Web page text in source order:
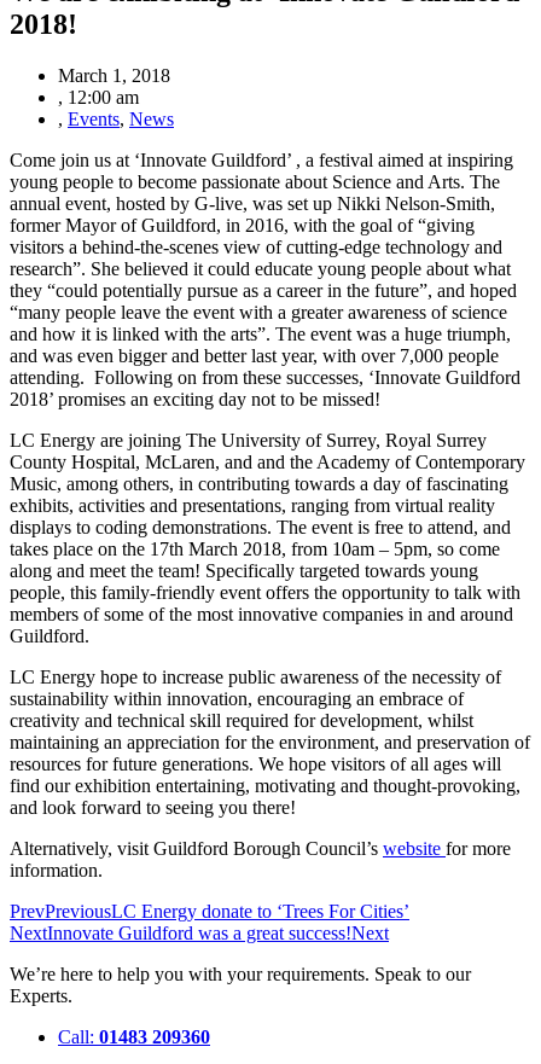
2018!
March 1, 2018
, 12:00 am
, Events, News
Come join us at ‘Innovate Guildford’ , a festival aimed at inspiring
young people to become passionate about Science and Arts. The
annual event, hosted by G-live, was set up Nikki Nelson-Smith,
former Mayor of Guildford, in 2016, with the goal of “giving
visitors a behind-the-scenes view of cutting-edge technology and
research”. She believed it could educate young people about what
they “could potentially pursue as a career in the future”, and hoped
“many people leave the event with a greater awareness of science
and how it is linked with the arts”. The event was a huge triumph,
and was even bigger and better last year, with over 7,000 people
attending. Following on from these successes, ‘Innovate Guildford
2018’ promises an exciting day not to be missed!
LC Energy are joining The University of Surrey, Royal Surrey
County Hospital, McLaren, and and the Academy of Contemporary
Music, among others, in contributing towards a day of fascinating
exhibits, activities and presentations, ranging from virtual reality
displays to coding demonstrations. The event is free to attend, and
takes place on the 17th March 2018, from 10am – 5pm, so come
along and meet the team! Specifically targeted towards young
people, this family-friendly event offers the opportunity to talk with
members of some of the most innovative companies in and around
Guildford.
LC Energy hope to increase public awareness of the necessity of
sustainability within innovation, encouraging an embrace of
creativity and technical skill required for development, whilst
maintaining an appreciation for the environment, and preservation of
resources for future generations. We hope visitors of all ages will
find our exhibition entertaining, motivating and thought-provoking,
and look forward to seeing you there!
Alternatively, visit Guildford Borough Council’s website for more
information.
PrevPreviousLC Energy donate to ‘Trees For Cities’
NextInnovate Guildford was a great success!Next
We’re here to help you with your requirements. Speak to our
Experts.
Call: 01483 209360